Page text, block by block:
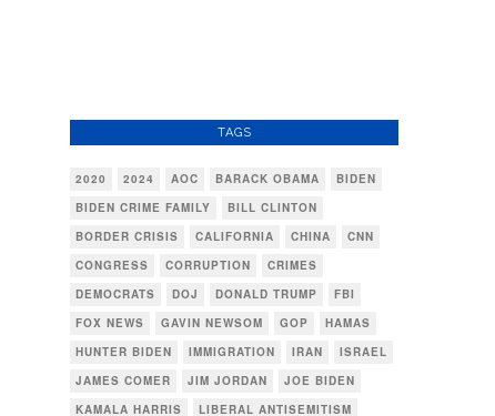
TAGS
2020 2024 AOC BARACK OBAMA
BIDEN
BIDEN CRIME FAMILY
BILL CLINTON
BORDER CRISIS
CALIFORNIA CHINA
CNN
CONGRESS
CORRUPTION
CRIMES
DEMOCRATS
DOJ DONALD TRUMP
FBI
FOX NEWS
GAVIN NEWSOM GOP
HAMAS
HUNTER BIDEN
IMMIGRATION IRAN
ISRAEL
JAMES COMER
JIM JORDAN
JOE BIDEN
KAMALA HARRIS
LIBERAL ANTISEMITISM